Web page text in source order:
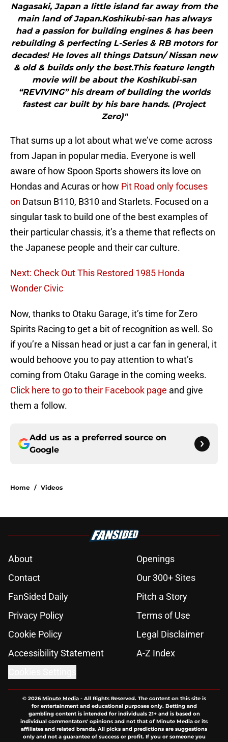
Nagasaki, Japan a little island far away from the
main land of Japan.Koshikubi-san has always
had a passion for building engines & has been
rebuilding & perfecting L-Series & RB motors for
decades! He loves all things Datsun/ Nissan new
& old & builds only the best.This feature length
movie will be about the Koshikubi-san
“REVIVING” his dream of building the worlds
fastest car built by his bare hands. (Project
Zero)"
That sums up a lot about what we’ve come across
from Japan in popular media. Everyone is well
aware of how Spoon Sports showers its love on
Hondas and Acuras or how Pit Road only focuses
on Datsun B110, B310 and Starlets. Focused on a
singular task to build one of the best examples of
their particular chassis, it’s a theme that reflects on
the Japanese people and their car culture.
Next: Check Out This Restored 1985 Honda
Wonder Civic
Now, thanks to Otaku Garage, it’s time for Zero
Spirits Racing to get a bit of recognition as well. So
if you’re a Nissan head or just a car fan in general, it
would behoove you to pay attention to what’s
coming from Otaku Garage in the coming weeks.
Click here to go to their Facebook page and give
them a follow.
Add us as a preferred source on
Google
Home / Videos
About
Openings
Contact
Our 300+ Sites
FanSided Daily
Pitch a Story
Privacy Policy
Terms of Use
Cookie Policy
Legal Disclaimer
Accessibility Statement
A-Z Index
© 2026Minute Media- All Rights Reserved. The content on this site is
for entertainment and educational purposes only. Betting and
gambling content is intended for individuals 21+ and is based on
individual commentators' opinions and not that of Minute Media or its
affiliates and related brands. All picks and predictions are suggestions
only and not a guarantee of success or profit. If you or someone you